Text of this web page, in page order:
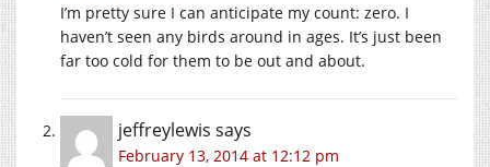
I’m pretty sure I can anticipate my count: zero. I
haven’t seen any birds around in ages. It’s just been
far too cold for them to be out and about.
jeffreylewis says
February 13, 2014 at 12:12 pm